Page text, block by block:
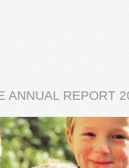
ANNUAL REPORT